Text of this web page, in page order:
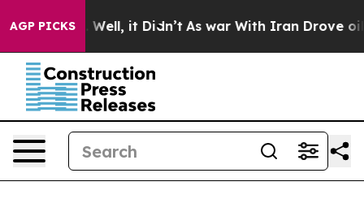
AGP PICKS
40%. Well, it Didn’t As war With Iran Drove oil